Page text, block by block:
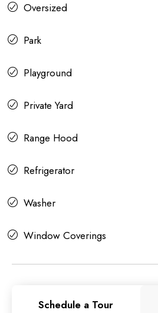
Oversized
Park
Playground
Private Yard
Range Hood
Refrigerator
Washer
Window Coverings
Schedule a Tour